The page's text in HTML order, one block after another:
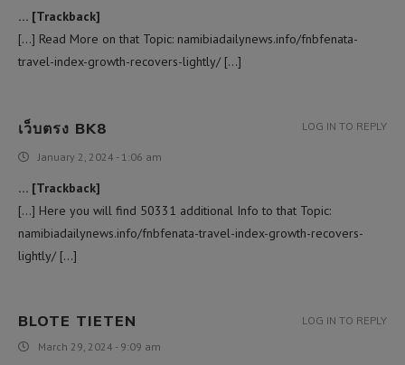
… [Trackback]
[…] Read More on that Topic: namibiadailynews.info/fnbfenata-
travel-index-growth-recovers-lightly/ […]
เว็บตรง BK8
January 2, 2024 - 1:06 am
… [Trackback]
[…] Here you will find 50331 additional Info to that Topic:
namibiadailynews.info/fnbfenata-travel-index-growth-recovers-
lightly/ […]
LOG IN TO REPLY
BLOTE TIETEN
March 29, 2024 - 9:09 am
LOG IN TO REPLY